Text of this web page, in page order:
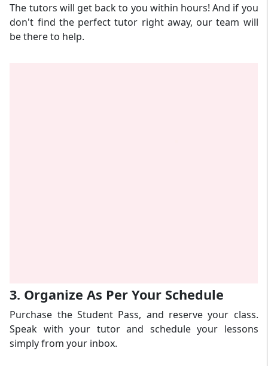
The tutors will get back to you within hours! And if you
don't find the perfect tutor right away, our team will
be there to help.
3. Organize As Per Your Schedule
Purchase the Student Pass, and reserve your class.
Speak with your tutor and schedule your lessons
simply from your inbox.